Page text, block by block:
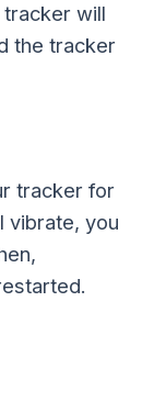
will
the tracker
tracker for
vibrate, you